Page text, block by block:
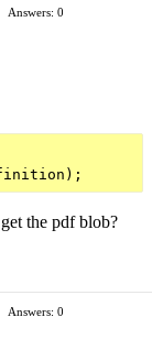
Answers: 0
the pdf blob?
Answers: 0